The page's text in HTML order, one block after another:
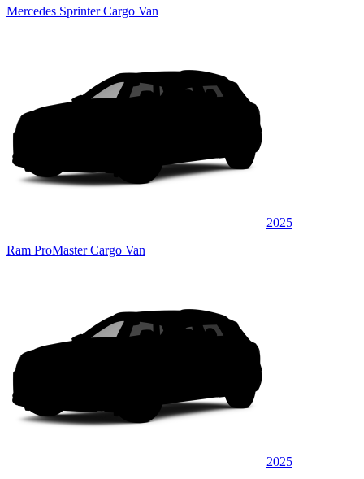
Mercedes Sprinter Cargo Van
2025
Ram ProMaster Cargo Van
2025